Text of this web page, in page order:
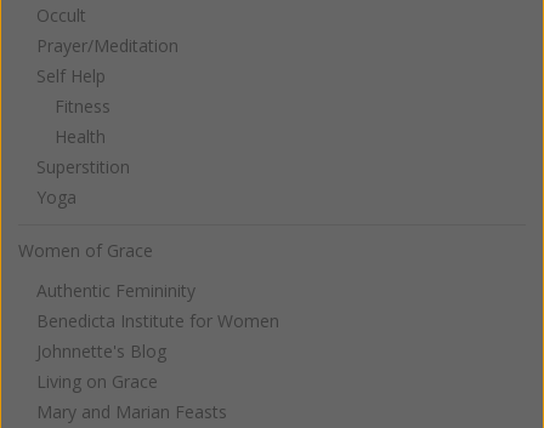
Occult
Prayer/Meditation
Self Help
Fitness
Health
Superstition
Yoga
Women of Grace
Authentic Femininity
Benedicta Institute for Women
Johnnette's Blog
Living on Grace
Mary and Marian Feasts